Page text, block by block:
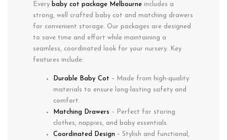
Every baby cot package Melbourne includes a
strong, well crafted baby cot and matching drawers
for convenient storage. Our packages are designed
to save time and effort while maintaining a
seamless, coordinated look for your nursery. Key
features include:
Durable Baby Cot – Made from high-quality
materials to ensure long-lasting safety and
comfort.
Matching Drawers – Perfect for storing
clothes, nappies, and baby essentials.
Coordinated Design – Stylish and functional,